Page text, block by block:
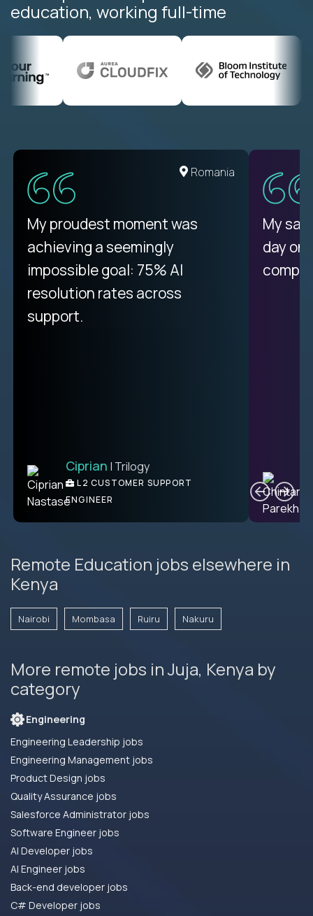
education, working full-time
United States
There isn't another platform
purely focused on remote work
like Crossover. The integration
from recruitment to payday is
unique.
Ben | DevFactory
PRODUCT CTO
Romania
My proudest moment was
achieving a seemingly
impossible goal: 75% AI
resolution rates across
support.
Ciprian | Trilogy
L2 CUSTOMER SUPPORT
ENGINEER
My
day
Remote Education jobs elsewhere in
Kenya
Nairobi Mombasa Ruiru Nakuru
More remote jobs in Juja, Kenya by
category
Engineering
Engineering Leadership jobs
Engineering Management jobs
Product Design jobs
Quality Assurance jobs
Salesforce Administrator jobs
Software Engineer jobs
AI Developer jobs
AI Engineer jobs
Back-end developer jobs
C# Developer jobs